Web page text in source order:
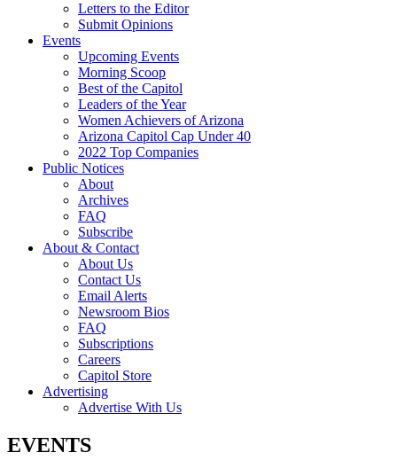
Letters to the Editor
Submit Opinions
Events
Upcoming Events
Morning Scoop
Best of the Capitol
Leaders of the Year
Women Achievers of Arizona
Arizona Capitol Cap Under 40
2022 Top Companies
Public Notices
About
Archives
FAQ
Subscribe
About & Contact
About Us
Contact Us
Email Alerts
Newsroom Bios
FAQ
Subscriptions
Careers
Capitol Store
Advertising
Advertise With Us
EVENTS